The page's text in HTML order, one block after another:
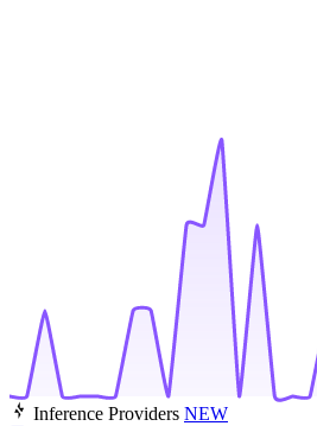
Inference Providers NEW